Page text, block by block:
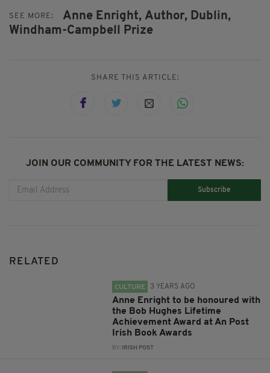
SEE MORE: Anne Enright, Author, Dublin,
Windham-Campbell Prize
SHARE THIS ARTICLE:
JOIN OUR COMMUNITY FOR THE LATEST NEWS:
Subscribe
RELATED
CULTURE 3 YEARS AGO
Anne Enright to be honoured with
the Bob Hughes Lifetime
Achievement Award at An Post
Irish Book Awards
BY: IRISH POST